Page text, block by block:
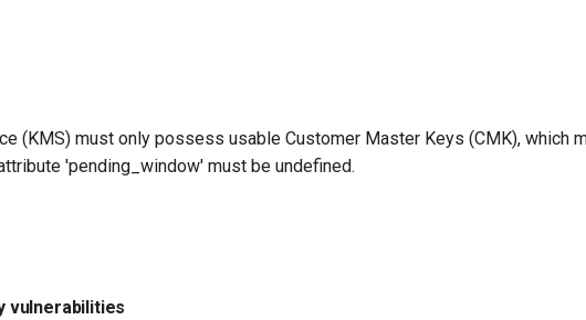
(KMS) must only possess usable Customer Master Keys (CMK), which
'pending_window' must be undefined.
vulnerabilities